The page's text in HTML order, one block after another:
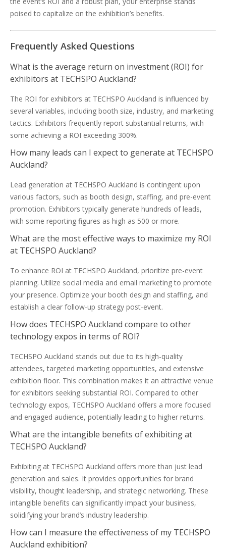
poised to capitalize on the exhibition’s benefits.
Frequently Asked Questions
What is the average return on investment (ROI) for
exhibitors at TECHSPO Auckland?
The ROI for exhibitors at TECHSPO Auckland is influenced by
several variables, including booth size, industry, and marketing
tactics. Exhibitors frequently report substantial returns, with
some achieving a ROI exceeding 300%.
How many leads can I expect to generate at TECHSPO
Auckland?
Lead generation at TECHSPO Auckland is contingent upon
various factors, such as booth design, staffing, and pre-event
promotion. Exhibitors typically generate hundreds of leads,
with some reporting figures as high as 500 or more.
What are the most effective ways to maximize my ROI
at TECHSPO Auckland?
To enhance ROI at TECHSPO Auckland, prioritize pre-event
planning. Utilize social media and email marketing to promote
your presence. Optimize your booth design and staffing, and
establish a clear follow-up strategy post-event.
How does TECHSPO Auckland compare to other
technology expos in terms of ROI?
TECHSPO Auckland stands out due to its high-quality
attendees, targeted marketing opportunities, and extensive
exhibition floor. This combination makes it an attractive venue
for exhibitors seeking substantial ROI. Compared to other
technology expos, TECHSPO Auckland offers a more focused
and engaged audience, potentially leading to higher returns.
What are the intangible benefits of exhibiting at
TECHSPO Auckland?
Exhibiting at TECHSPO Auckland offers more than just lead
generation and sales. It provides opportunities for brand
visibility, thought leadership, and strategic networking. These
intangible benefits can significantly impact your business,
solidifying your brand’s industry leadership.
How can I measure the effectiveness of my TECHSPO
Auckland exhibition?